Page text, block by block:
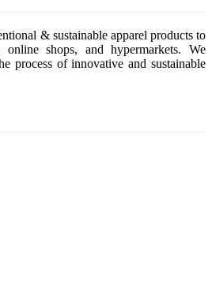
& sustainable apparel products to
online shops, and hypermarkets. We
process of innovative and sustainable